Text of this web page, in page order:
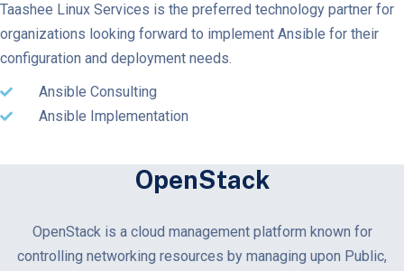
Taashee Linux Services is the preferred technology partner for
organizations looking forward to implement Ansible for their
configuration and deployment needs.
Ansible Consulting
Ansible Implementation
OpenStack
OpenStack is a cloud management platform known for
controlling networking resources by managing upon Public,